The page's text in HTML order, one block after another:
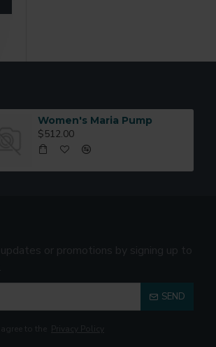
Women's Maria Pump
$512.00
or promotions by signing up to
SEND
to the Privacy Policy